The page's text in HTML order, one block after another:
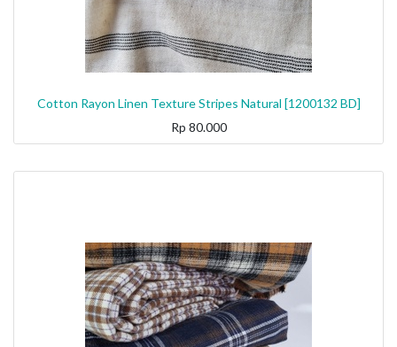
Cotton Rayon Linen Texture Stripes Natural [1200132 BD]
Rp 80.000